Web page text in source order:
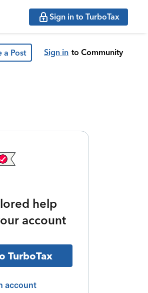
Sign in to TurboTax
a Post Sign in to Community
help
account
TurboTax
account